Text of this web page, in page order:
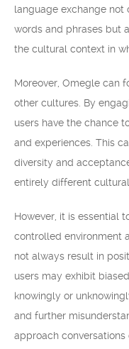
language exchange not
words and phrases but
the cultural context in
Moreover, Omegle can
other cultures. By
users have the chance
and experiences. This
diversity and
entirely different
However, it is essential
controlled environment
not always result in
users may exhibit
knowingly or
and further
approach conversations